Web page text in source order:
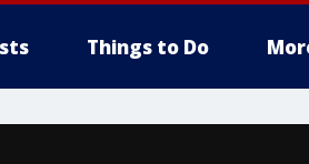
Things to Do